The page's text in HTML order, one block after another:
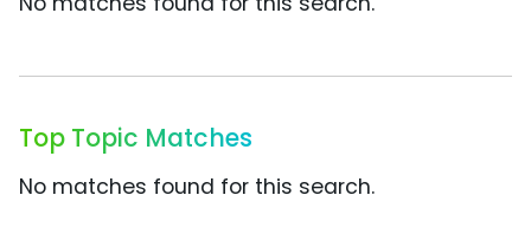
Top Topic Matches
No matches found for this search.